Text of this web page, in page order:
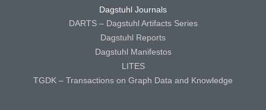
Dagstuhl Journals
DARTS – Dagstuhl Artifacts Series
Dagstuhl Reports
Dagstuhl Manifestos
LITES
TGDK – Transactions on Graph Data and Knowledge